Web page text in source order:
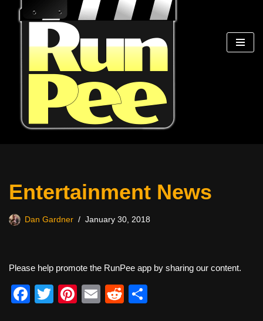
content
Entertainment News
Dan Gardner January 30, 2018
Please help promote the RunPee app by sharing our content.
F
T
Pi
E
R